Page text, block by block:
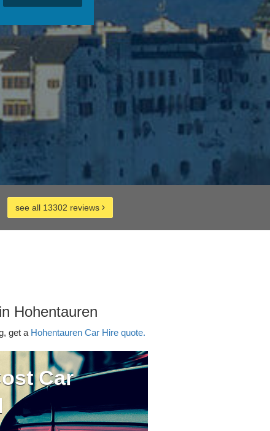
see all 13302 reviews
Hohentauren
get a Hohentauren Car Hire quote.
Car